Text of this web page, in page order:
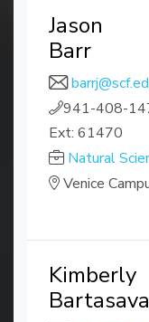
Jason
Barr
941-408-
Ext: 61470
Natural
Venice
Kimberly